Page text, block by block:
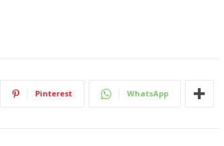
Pinterest WhatsApp